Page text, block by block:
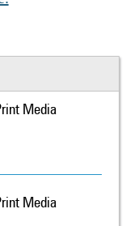
Media
Media